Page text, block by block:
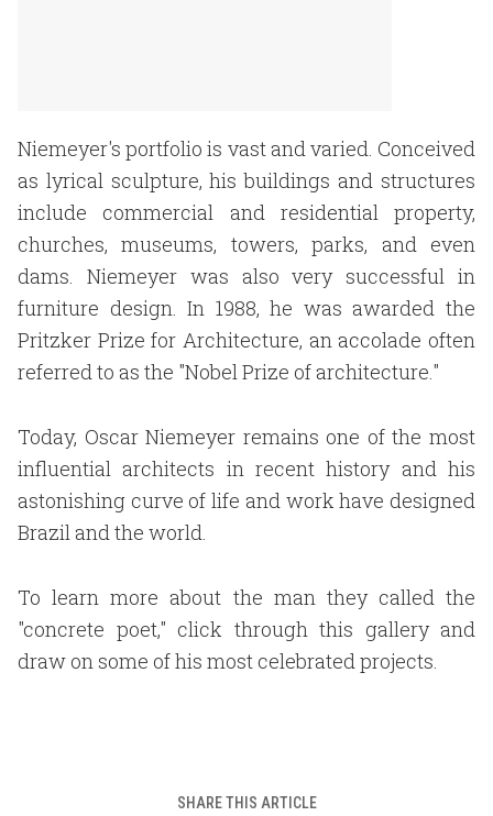
Niemeyer's portfolio is vast and varied. Conceived
as lyrical sculpture, his buildings and structures
include commercial and residential property,
churches, museums, towers, parks, and even
dams. Niemeyer was also very successful in
furniture design. In 1988, he was awarded the
Pritzker Prize for Architecture, an accolade often
referred to as the "Nobel Prize of architecture."
Today, Oscar Niemeyer remains one of the most
influential architects in recent history and his
astonishing curve of life and work have designed
Brazil and the world.
To learn more about the man they called the
"concrete poet," click through this gallery and
draw on some of his most celebrated projects.
SHARE THIS ARTICLE